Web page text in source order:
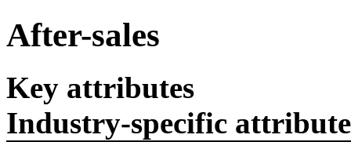
After-sales
Key attributes
Industry-specific